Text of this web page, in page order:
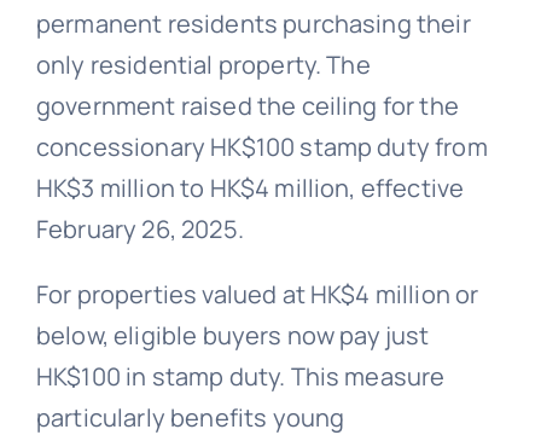
permanent residents purchasing their
only residential property. The
government raised the ceiling for the
concessionary HK$100 stamp duty from
HK$3 million to HK$4 million, effective
February 26, 2025.
For properties valued at HK$4 million or
below, eligible buyers now pay just
HK$100 in stamp duty. This measure
particularly benefits young